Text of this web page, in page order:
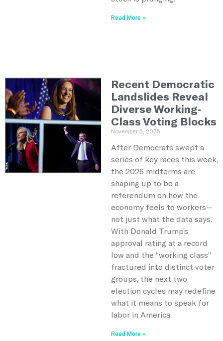
Read More »
Recent Democratic
Landslides Reveal
Diverse Working-
Class Voting Blocks
November 5, 2025
After Democrats swept a
series of key races this week,
the 2026 midterms are
shaping up to be a
referendum on how the
economy feels to workers—
not just what the data says.
With Donald Trump’s
approval rating at a record
low and the “working class”
fractured into distinct voter
groups, the next two
election cycles may redefine
what it means to speak for
labor in America.
Read More »